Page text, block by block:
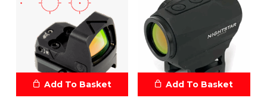
Add To Basket Add To Basket